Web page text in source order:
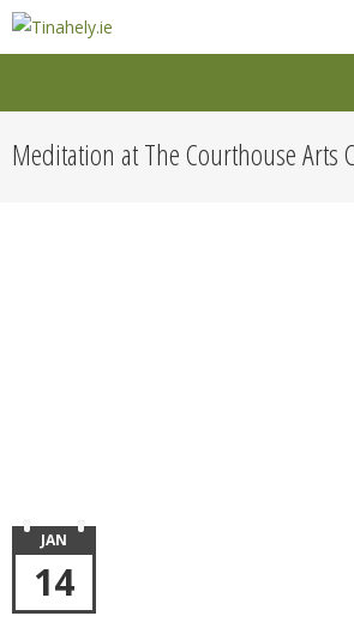
Meditation at The Courthouse Arts
JAN
14